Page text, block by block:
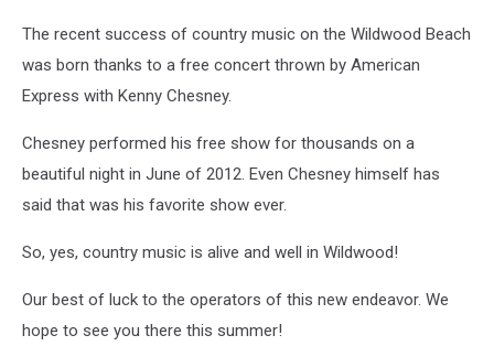
The
"American
Unstaged"
Music
Series,
With
And
YouTube
The recent success of country music on the Wildwood Beach
was born thanks to a free concert thrown by American
Express with Kenny Chesney.
Chesney performed his free show for thousands on a
beautiful night in June of 2012. Even Chesney himself has
said that was his favorite show ever.
So, yes, country music is alive and well in Wildwood!
Our best of luck to the operators of this new endeavor. We
hope to see you there this summer!